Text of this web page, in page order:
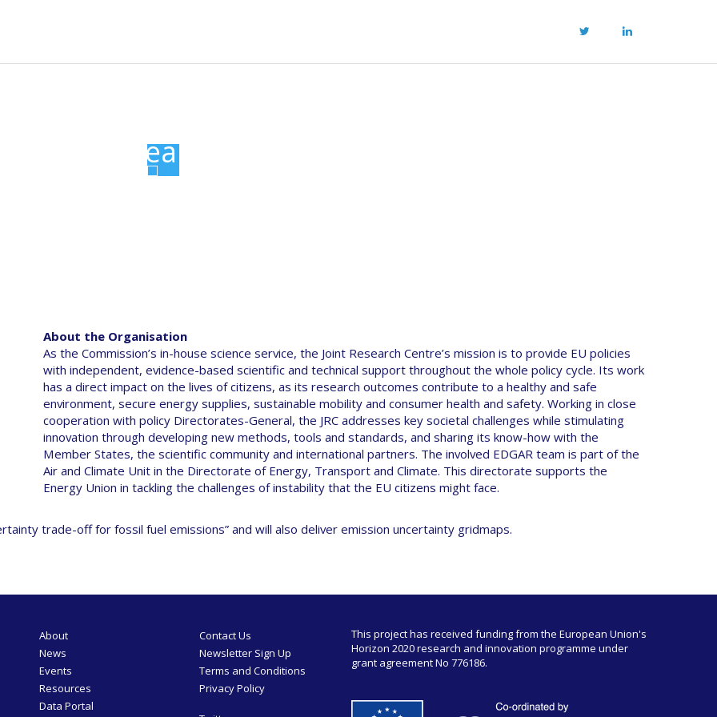
Joint Research Centre
About the Organisation
As the Commission’s in-house science service, the Joint Research Centre’s mission is to provide EU policies
with independent, evidence-based scientific and technical support throughout the whole policy cycle. Its work
has a direct impact on the lives of citizens, as its research outcomes contribute to a healthy and safe
environment, secure energy supplies, sustainable mobility and consumer health and safety. Working in close
cooperation with policy Directorates-General, the JRC addresses key societal challenges while stimulating
innovation through developing new methods, tools and standards, and sharing its know-how with the
Member States, the scientific community and international partners. The involved EDGAR team is part of the
Air and Climate Unit in the Directorate of Energy, Transport and Climate. This directorate supports the
Energy Union in tackling the challenges of instability that the EU citizens might face.
trade-off for fossil fuel emissions” and will also deliver emission uncertainty gridmaps.
About
News
Events
Resources
Data Portal
Contact Us
Newsletter Sign Up
Terms and Conditions
Privacy Policy
This project has received funding from the European Union's
Horizon 2020 research and innovation programme under
grant agreement No 776186.